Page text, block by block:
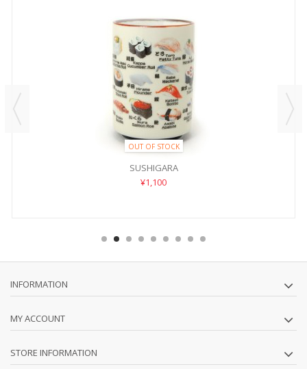
OUT OF STOCK
SUSHIGARA
¥1,100
INFORMATION
MY ACCOUNT
STORE INFORMATION